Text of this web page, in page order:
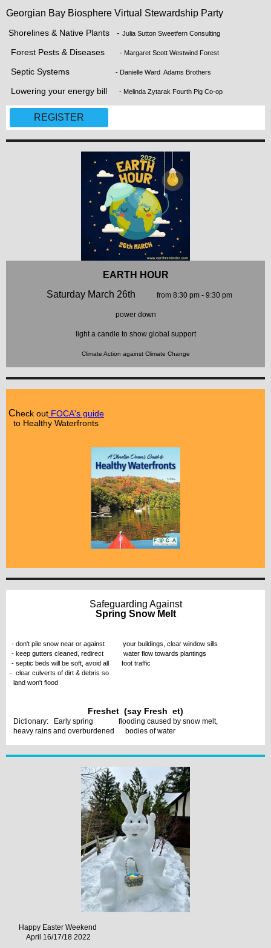
Georgian Bay Biosphere Virtual Stewardship Party
Shorelines & Native Plants - Julia Sutton Sweetfern Consulting
Forest Pests & Diseases - Margaret Scott Westwind Forest
Septic Systems - Danielle Ward Adams Brothers
Lowering your energy bill - Melinda Zytarak Fourth Pig Co-op
REGISTER
EARTH HOUR
Saturday March 26th
from 8:30 pm - 9:30 pm
power down
light a candle to show global support
Climate Action against Climate Change
Check out FOCA's guide
to Healthy Waterfronts
Safeguarding Against
Spring Snow Melt
- don't pile snow near or against your buildings, clear window sills
- keep gutters cleaned, redirect water flow towards plantings
- septic beds will be soft, avoid all foot traffic
- clear culverts of dirt & debris so
land won't flood
Freshet (say Fresh et)
Dictionary: Early spring flooding caused by snow melt,
heavy rains and overburdened bodies of water
Happy Easter Weekend
April 16/17/18 2022